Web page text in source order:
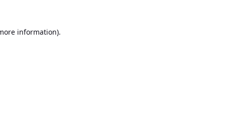
information).